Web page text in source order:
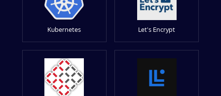
Kubernetes Let's Encrypt